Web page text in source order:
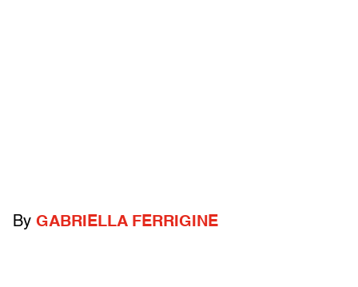
By GABRIELLA FERRIGINE